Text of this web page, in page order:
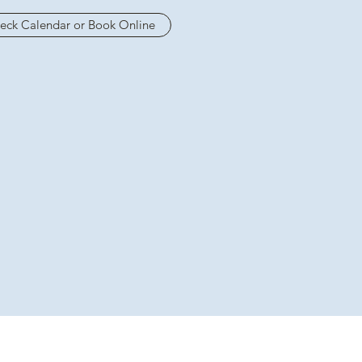
Calendar or Book Online